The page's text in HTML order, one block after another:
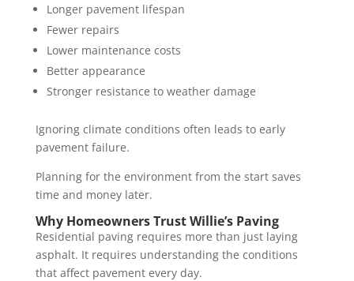
Longer pavement lifespan
Fewer repairs
Lower maintenance costs
Better appearance
Stronger resistance to weather damage
Ignoring climate conditions often leads to early
pavement failure.
Planning for the environment from the start saves
time and money later.
Why Homeowners Trust Willie’s Paving
Residential paving requires more than just laying
asphalt. It requires understanding the conditions
that affect pavement every day.